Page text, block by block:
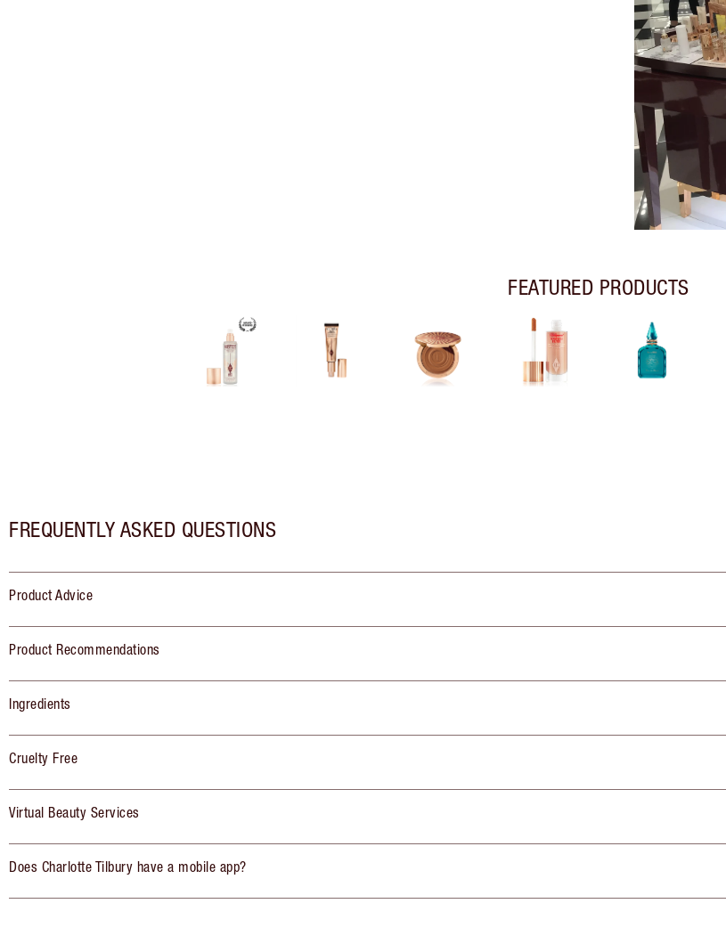
FEATURED PRODUCTS
FREQUENTLY ASKED QUESTIONS
Product Advice
Product Recommendations
Ingredients
Cruelty Free
Virtual Beauty Services
Does Charlotte Tilbury have a mobile app?